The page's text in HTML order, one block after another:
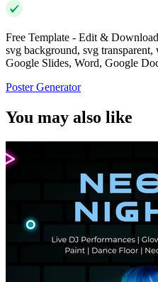
Free Template - Edit &
svg background, svg
Google Slides, Word, Google
Poster Generator
You may also like